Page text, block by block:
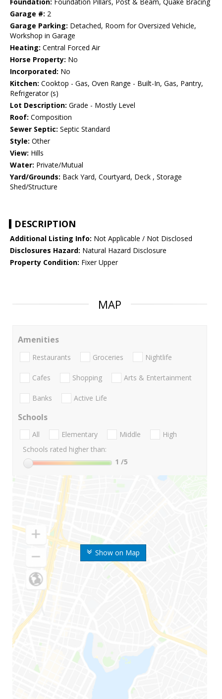
Foundation: Foundation Pillars, Post & Beam, Quake Bracing
Garage #: 2
Garage Parking: Detached, Room for Oversized Vehicle,
Workshop in Garage
Heating: Central Forced Air
Horse Property: No
Incorporated: No
Kitchen: Cooktop - Gas, Oven Range - Built-In, Gas, Pantry,
Refrigerator (s)
Lot Description: Grade - Mostly Level
Roof: Composition
Sewer Septic: Septic Standard
Style: Other
View: Hills
Water: Private/Mutual
Yard/Grounds: Back Yard, Courtyard, Deck , Storage
Shed/Structure
DESCRIPTION
Additional Listing Info: Not Applicable / Not Disclosed
Disclosures Hazard: Natural Hazard Disclosure
Property Condition: Fixer Upper
MAP
Show on Map
Amenities
Restaurants Groceries Nightlife
Cafes Shopping Arts & Entertainment
Banks Active Life
Schools
All Elementary Middle
High
Schools rated higher than:
1 /5